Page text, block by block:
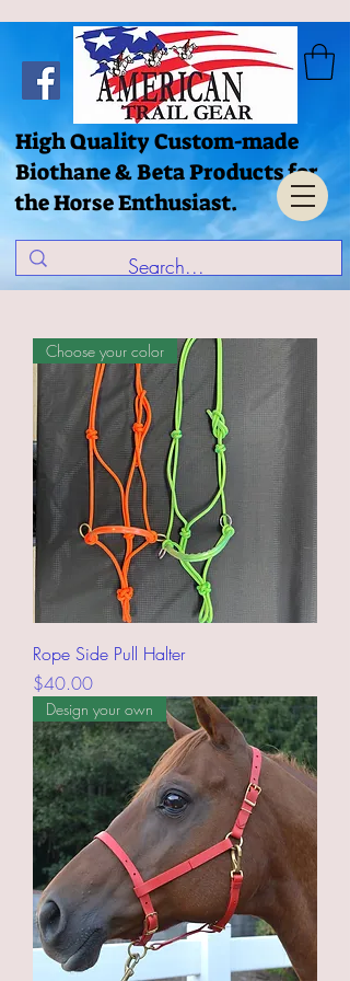
High Quality Custom-made
Biothane & Beta Products for
the Horse Enthusiast.
Choose your color
Rope Side Pull Halter
Price
$40.00
Design your own